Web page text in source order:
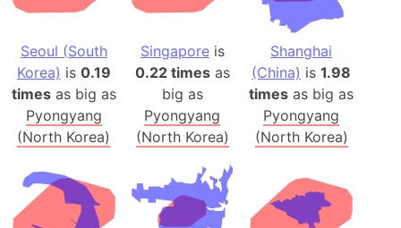
Seoul (South
Korea) is 0.19
timesas big as
Pyongyang
(North Korea)
Singaporeis
0.22 timesas
big as
Pyongyang
(North Korea)
Shanghai
(China) is1.98
times as big as
Pyongyang
(North Korea)